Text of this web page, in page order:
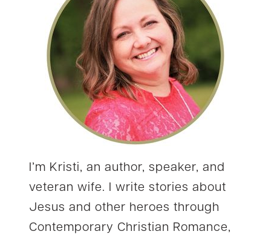
I’m Kristi, an author, speaker, and
veteran wife. I write stories about
Jesus and other heroes through
Contemporary Christian Romance,